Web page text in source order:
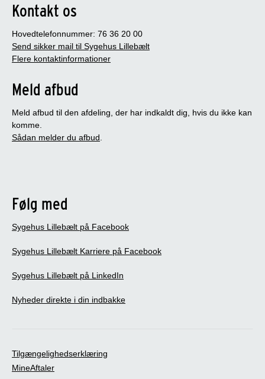
Kontakt os
Hovedtelefonnummer: 76 36 20 00
Send sikker mail til Sygehus Lillebælt
Flere kontaktinformationer
Meld afbud
Meld afbud til den afdeling, der har indkaldt dig, hvis du ikke kan
komme.
Sådan melder du afbud.
Følg med
Sygehus Lillebælt på Facebook
Sygehus Lillebælt Karriere på Facebook
Sygehus Lillebælt på LinkedIn
Nyheder direkte i din indbakke
Tilgængelighedserklæring
MineAftaler